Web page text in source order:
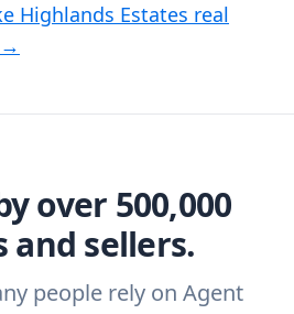
Highlands Estates real
over 500,000
and sellers.
people rely on Agent